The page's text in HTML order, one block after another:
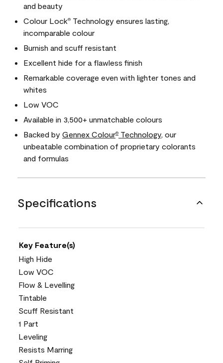
and beauty
Colour Lock® Technology ensures lasting,
incomparable colour
Burnish and scuff resistant
Excellent hide for a flawless finish
Remarkable coverage even with lighter tones and
whites
Low VOC
Available in 3,500+ unmatchable colours
Backed by Gennex Colour® Technology , our
unbeatable combination of proprietary colorants
and formulas
Specifications
Key Feature(s)
High Hide
Low VOC
Flow & Levelling
Tintable
Scuff Resistant
1 Part
Leveling
Resists Marring